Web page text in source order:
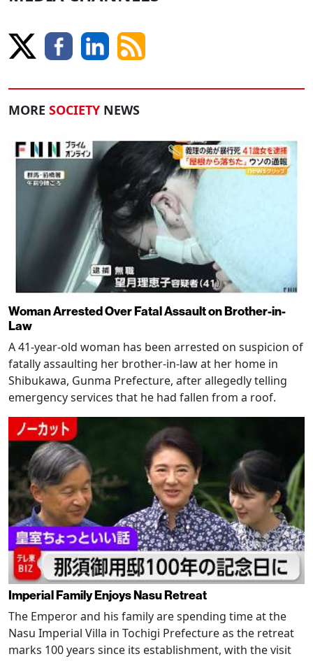
MORE SOCIETY NEWS
Woman Arrested Over Fatal Assault on Brother-in-
Law
A 41-year-old woman has been arrested on suspicion of
fatally assaulting her brother-in-law at her home in
Shibukawa, Gunma Prefecture, after allegedly telling
emergency services that he had fallen from a roof.
Imperial Family Enjoys Nasu Retreat
The Emperor and his family are spending time at the
Nasu Imperial Villa in Tochigi Prefecture as the retreat
marks 100 years since its establishment, with the visit